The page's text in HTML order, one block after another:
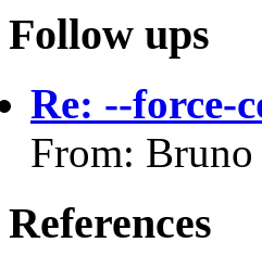
Follow ups
Re: --force-
From:
References